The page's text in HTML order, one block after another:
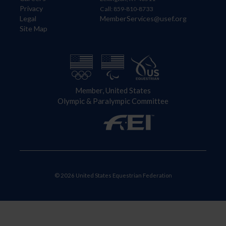
Privacy
Legal
Site Map
Call: 859-810-8733
MemberServices@usef.org
Member, United States
Olympic & Paralympic Committee
© 2026 United States Equestrian Federation